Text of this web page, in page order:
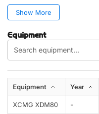
Show More
Equipment
Equipment Year
XCMG XDM80 -